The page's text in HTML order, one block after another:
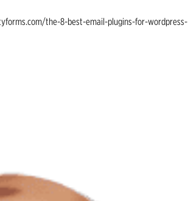
the-8-best-email-plugins-for-wordpress-